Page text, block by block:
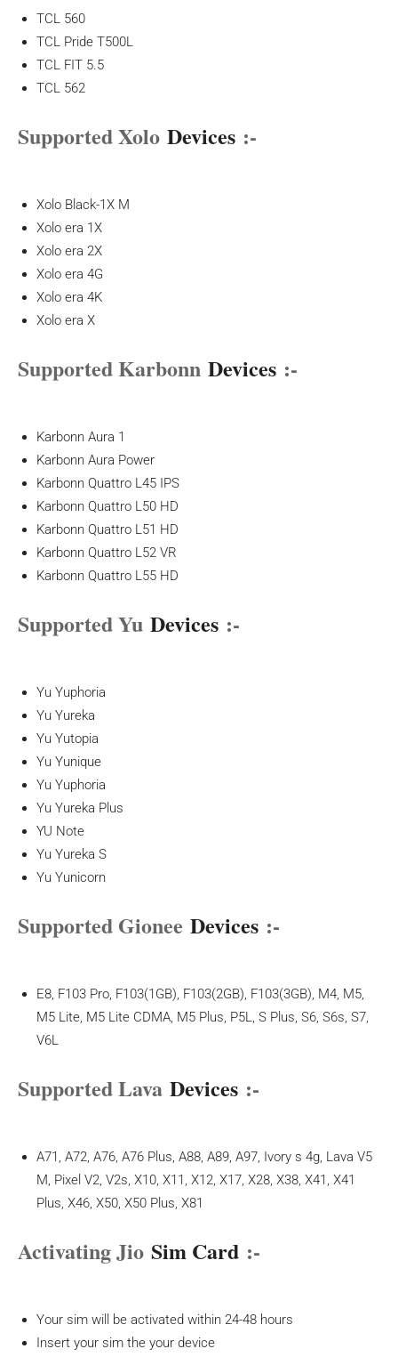
TCL 560
TCL Pride T500L
TCL FIT 5.5
TCL 562
Supported Xolo Devices :-
Xolo Black-1X M
Xolo era 1X
Xolo era 2X
Xolo era 4G
Xolo era 4K
Xolo era X
Supported Karbonn Devices :-
Karbonn Aura 1
Karbonn Aura Power
Karbonn Quattro L45 IPS
Karbonn Quattro L50 HD
Karbonn Quattro L51 HD
Karbonn Quattro L52 VR
Karbonn Quattro L55 HD
Supported Yu Devices :-
Yu Yuphoria
Yu Yureka
Yu Yutopia
Yu Yunique
Yu Yuphoria
Yu Yureka Plus
YU Note
Yu Yureka S
Yu Yunicorn
Supported Gionee Devices :-
E8, F103 Pro, F103(1GB), F103(2GB), F103(3GB), M4, M5,
M5 Lite, M5 Lite CDMA, M5 Plus, P5L, S Plus, S6, S6s, S7,
V6L
Supported Lava Devices :-
A71, A72, A76, A76 Plus, A88, A89, A97, Ivory s 4g, Lava V5
M, Pixel V2, V2s, X10, X11, X12, X17, X28, X38, X41, X41
Plus, X46, X50, X50 Plus, X81
Activating Jio Sim Card :-
Your sim will be activated within 24-48 hours
Insert your sim the your device